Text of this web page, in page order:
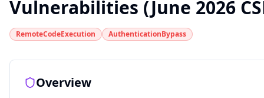
Vulnerabilities (June 2026
RemoteCodeExecution AuthenticationBypass
Overview